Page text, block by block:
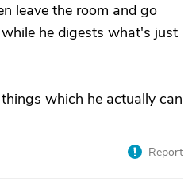
leave the room and go
he digests what's just
which he actually can
Report